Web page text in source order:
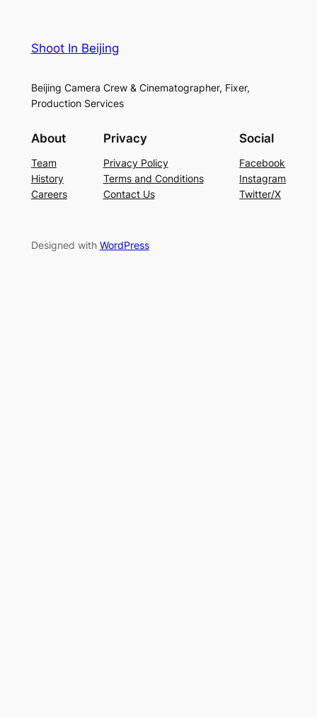
Shoot In Beijing
Beijing Camera Crew & Cinematographer, Fixer,
Production Services
About
Team
History
Careers
Privacy
Privacy Policy
Terms and Conditions
Contact Us
Social
Facebook
Instagram
Twitter/X
Designed with WordPress